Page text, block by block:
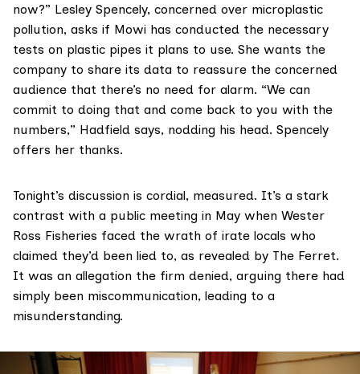
now?” Lesley Spencely, concerned over microplastic
pollution, asks if Mowi has conducted the necessary
tests on plastic pipes it plans to use. She wants the
company to share its data to reassure the concerned
audience that there’s no need for alarm. “We can
commit to doing that and come back to you with the
numbers,” Hadfield says, nodding his head. Spencely
offers her thanks.
Tonight’s discussion is cordial, measured. It’s a stark
contrast with a public meeting in May when Wester
Ross Fisheries faced the wrath of irate locals who
claimed they’d been lied to, as revealed by The Ferret.
It was an allegation the firm denied, arguing there had
simply been miscommunication, leading to a
misunderstanding.